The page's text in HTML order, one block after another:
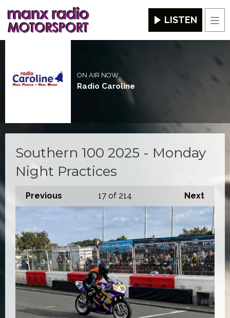
LISTEN
ON AIR NOW
Radio Caroline
Southern 100 2025 - Monday
Night Practices
Previous Next
17 of 214